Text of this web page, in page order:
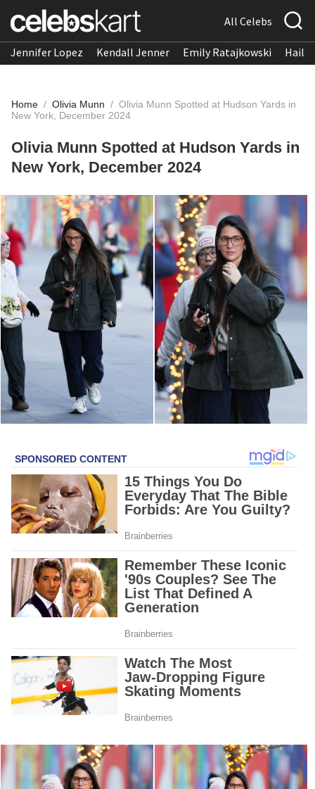
All Celebs
Jennifer Lopez Kendall Jenner Emily Ratajkowski
Home / Olivia Munn / Olivia Munn Spotted at Hudson Yards in
New York, December 2024
Olivia Munn Spotted at Hudson Yards in
New York, December 2024